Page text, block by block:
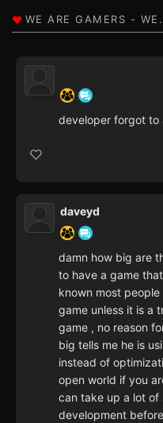
developer forgot to
daveyd
damn how big are
to have a game
known most
game unless it is a
game , no reason
big tells me he is
instead of
open world if you
can take up a lot of
development